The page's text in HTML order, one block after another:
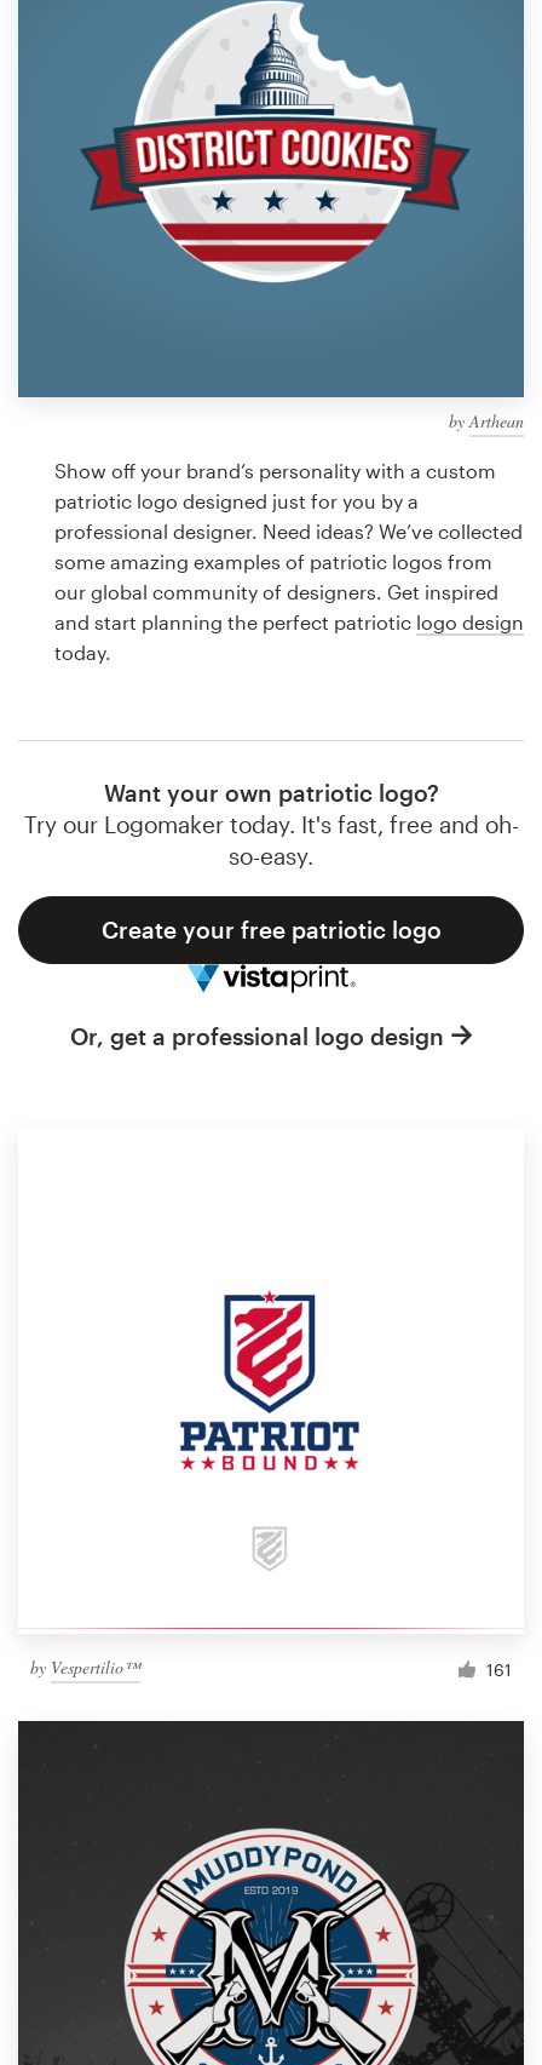
byArthean
Show off your brand’s personality with a custom
patriotic logo designed just for you by a
professional designer. Need ideas? We’ve collected
some amazing examples of patriotic logos from
our global community of designers. Get inspired
and start planning the perfect patriotic logo design
today.
Want your own patriotic logo?
Try our Logomaker today. It's fast, free and oh-
so-easy.
Create your free patriotic logo
Or, get a professional logo design
by Vespertilio™ 161
Find a designer
Discover inspiration
design
Logo design
Business card
Web page design
Browse all categories
Support
1 800 513 1678
Help Center